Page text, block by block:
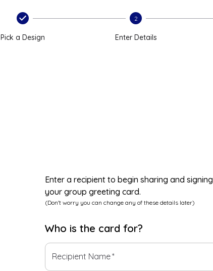
Pick a Design
2
Enter Details
Enter a recipient to begin sharing and signing
your group greeting card.
(Don't worry you can change any of these details later)
Who is the card for?
Recipient Name*